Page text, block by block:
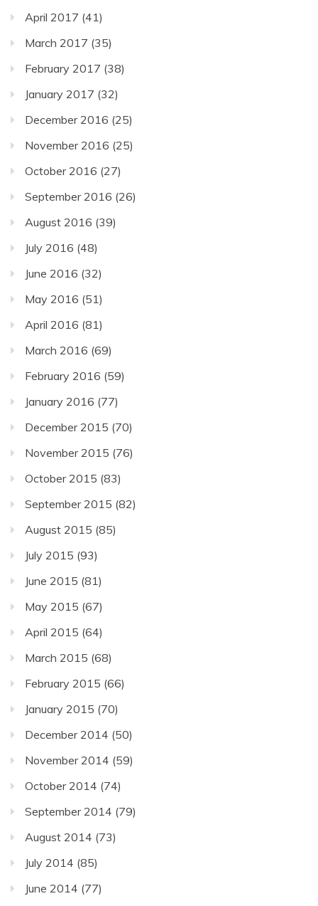
April 2017 (41)
March 2017 (35)
February 2017 (38)
January 2017 (32)
December 2016 (25)
November 2016 (25)
October 2016 (27)
September 2016 (26)
August 2016 (39)
July 2016 (48)
June 2016 (32)
May 2016 (51)
April 2016 (81)
March 2016 (69)
February 2016 (59)
January 2016 (77)
December 2015 (70)
November 2015 (76)
October 2015 (83)
September 2015 (82)
August 2015 (85)
July 2015 (93)
June 2015 (81)
May 2015 (67)
April 2015 (64)
March 2015 (68)
February 2015 (66)
January 2015 (70)
December 2014 (50)
November 2014 (59)
October 2014 (74)
September 2014 (79)
August 2014 (73)
July 2014 (85)
June 2014 (77)